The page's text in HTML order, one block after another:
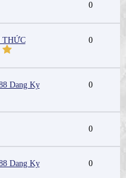
0
THỨC
0
Dang Ky
0
0
Dang Ky
0